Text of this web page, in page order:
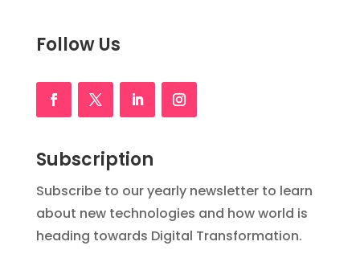
Follow Us
Subscription
Subscribe to our yearly newsletter to learn
about new technologies and how world is
heading towards Digital Transformation.